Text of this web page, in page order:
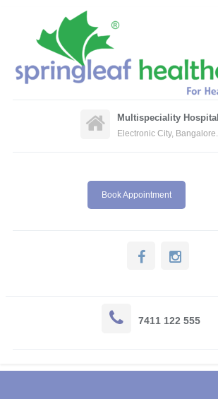
Multispeciality Hospital
Electronic City, Bangalore.
Book Appointment
7411 122 555